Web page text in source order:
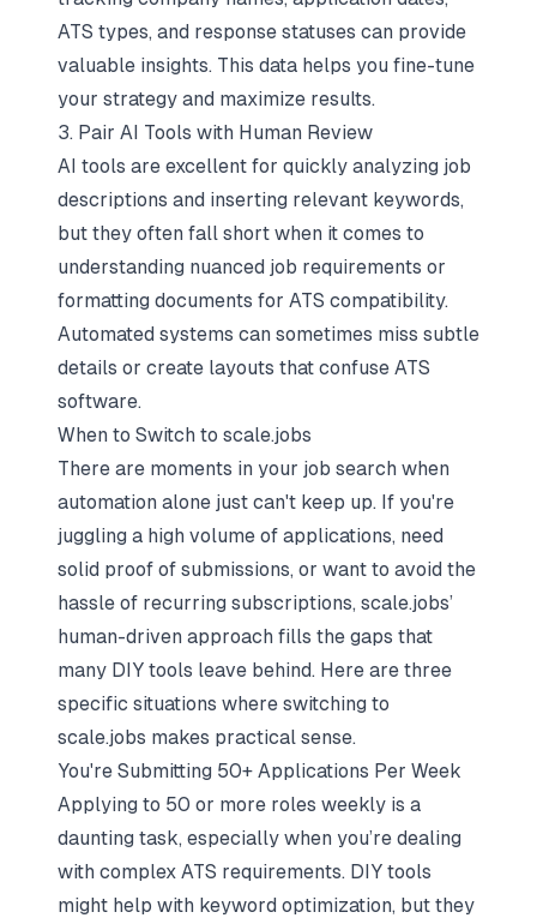
ATS types, and response statuses can provide
valuable insights. This data helps you fine-tune
your strategy and maximize results.
3. Pair AI Tools with Human Review
AI tools are excellent for quickly analyzing job
descriptions and inserting relevant keywords,
but they often fall short when it comes to
understanding nuanced job requirements or
formatting documents for ATS compatibility.
Automated systems can sometimes miss subtle
details or create layouts that confuse ATS
software.
When to Switch to scale.jobs
There are moments in your job search when
automation alone just can't keep up. If you're
juggling a high volume of applications, need
solid proof of submissions, or want to avoid the
hassle of recurring subscriptions, scale.jobs’
human-driven approach fills the gaps that
many DIY tools leave behind. Here are three
specific situations where switching to
scale.jobs makes practical sense.
You're Submitting 50+ Applications Per Week
Applying to 50 or more roles weekly is a
daunting task, especially when you’re dealing
with complex ATS requirements. DIY tools
might help with keyword optimization, but they